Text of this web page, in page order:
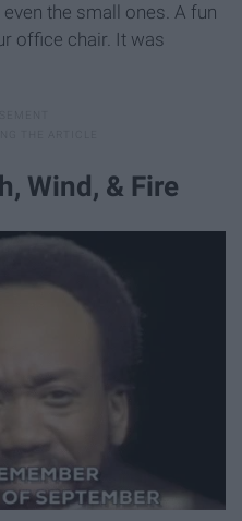
the small ones. A fun
office chair. It was
Wind, & Fire